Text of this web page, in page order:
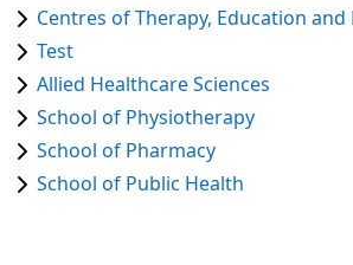
Centres of Therapy, Education and
Test
Allied Healthcare Sciences
School of Physiotherapy
School of Pharmacy
School of Public Health